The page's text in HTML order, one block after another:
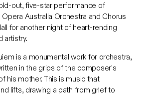
out, five-star performance of
Opera Australia Orchestra and Chorus
for another night of heart-rending
artistry.
is a monumental work for orchestra,
in the grips of the composer’s
his mother. This is music that
lifts, drawing a path from grief to